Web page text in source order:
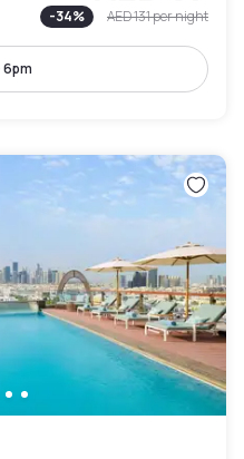
-34% AED 131per night
6pm